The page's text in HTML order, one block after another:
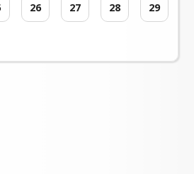
26 27 28 29